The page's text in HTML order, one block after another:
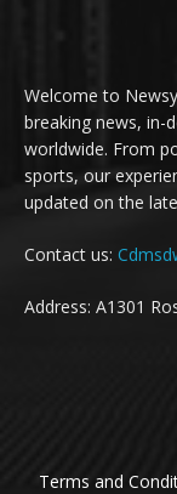
Welcome to
breaking news, in-
worldwide. From
sports, our
updated on the
Contact us:
Address: A1301
Terms and